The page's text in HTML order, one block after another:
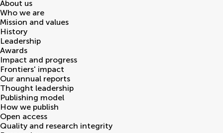
About us
Who we are
Mission and values
History
Leadership
Awards
Impact and progress
Frontiers' impact
Our annual reports
Thought leadership
Publishing model
How we publish
Open access
Quality and research integrity